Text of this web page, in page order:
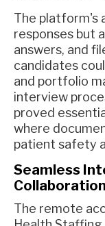
The platform's
responses but
answers, and
candidates
and portfolio
interview
proved
where
patient safety
Seamless
Collaboration
The remote